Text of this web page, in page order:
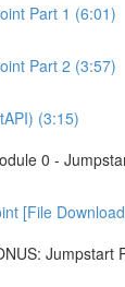
Part 1 (6:01)
Part 2 (3:57)
(3:15)
0 -
[File
Jumpstart